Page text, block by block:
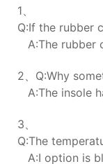
1、
Q:If the rubber
A:The rubber
2、Q:Why
A:The insole
3、
Q:The
A:Ⅰ option is